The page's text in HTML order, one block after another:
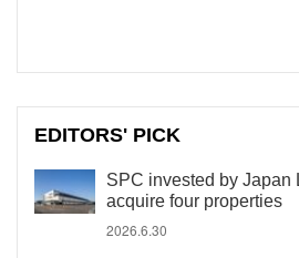
EDITORS' PICK
SPC invested by Japan
acquire four properties
2026.6.30